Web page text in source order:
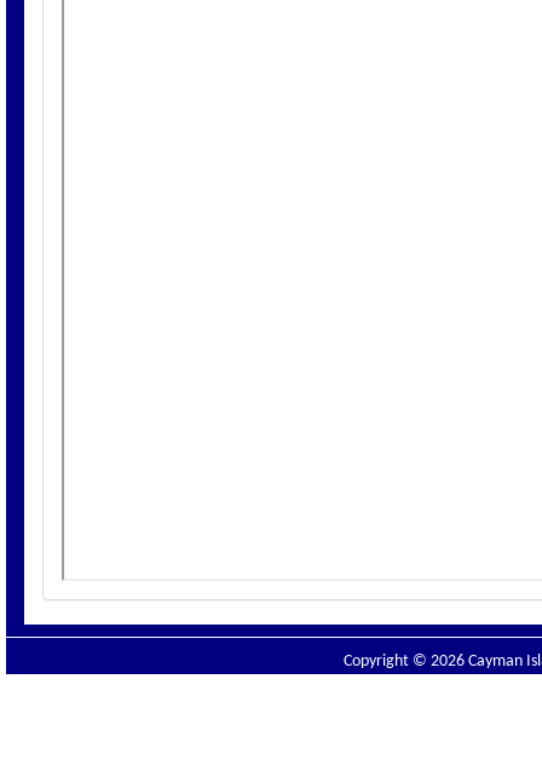
Copyright © 2026 Cayman